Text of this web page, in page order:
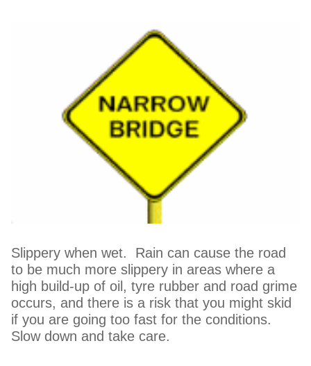
Slippery when wet. Rain can cause the road
to be much more slippery in areas where a
high build-up of oil, tyre rubber and road grime
occurs, and there is a risk that you might skid
if you are going too fast for the conditions.
Slow down and take care.